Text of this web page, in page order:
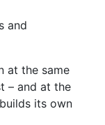
and
at the same
– and at the
its own